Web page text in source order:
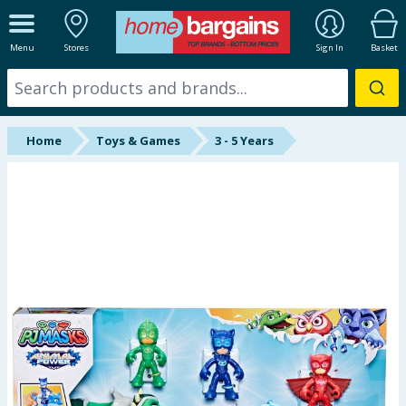
Menu Stores Sign In Basket
ALL DEPARTMENTS
New In
Online Exclusive
Hinch Home
Back To School
Summer Essentials
Home Toys & Games 3 - 5 Years